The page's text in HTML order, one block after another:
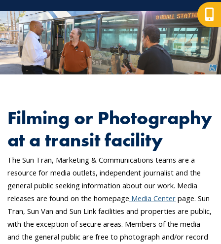
Filming or Photography
at a transit facility
The Sun Tran, Marketing & Communications teams are a
resource for media outlets, independent journalist and the
general public seeking information about our work. Media
releases are found on the homepage Media Center page. Sun
Tran, Sun Van and Sun Link facilities and properties are public,
with the exception of secure areas. Members of the media
and the general public are free to photograph and/or record